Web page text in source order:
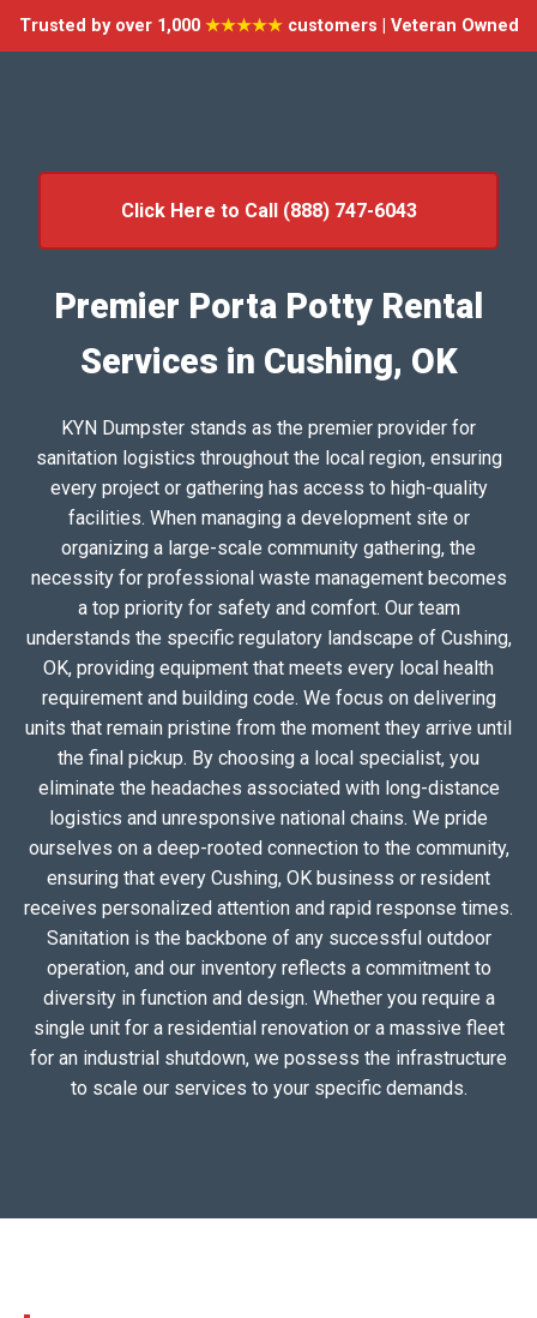
Trusted by over 1,000 ★★★★★customers | Veteran Owned
Click Here to Call (888) 747-6043
Premier Porta Potty Rental
Services in Cushing, OK
KYN Dumpster stands as the premier provider for
sanitation logistics throughout the local region, ensuring
every project or gathering has access to high-quality
facilities. When managing a development site or
organizing a large-scale community gathering, the
necessity for professional waste management becomes
a top priority for safety and comfort. Our team
understands the specific regulatory landscape of Cushing,
OK, providing equipment that meets every local health
requirement and building code. We focus on delivering
units that remain pristine from the moment they arrive until
the final pickup. By choosing a local specialist, you
eliminate the headaches associated with long-distance
logistics and unresponsive national chains. We pride
ourselves on a deep-rooted connection to the community,
ensuring that every Cushing, OK business or resident
receives personalized attention and rapid response times.
Sanitation is the backbone of any successful outdoor
operation, and our inventory reflects a commitment to
diversity in function and design. Whether you require a
single unit for a residential renovation or a massive fleet
for an industrial shutdown, we possess the infrastructure
to scale our services to your specific demands.